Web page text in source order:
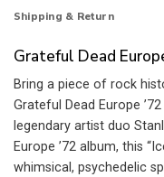
Shipping & Return
Grateful Dead
Bring a piece of rock
Grateful Dead Europe
legendary artist duo
Europe ’72 album, this
whimsical, psychedelic